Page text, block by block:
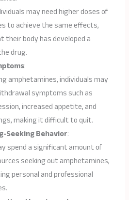
may need higher doses of
to achieve the same effects,
their body has developed a
drug.
:
amphetamines, individuals may
symptoms such as
increased appetite, and
making it difficult to quit.
Seeking Behavior:
spend a significant amount of
seeking out amphetamines,
personal and professional